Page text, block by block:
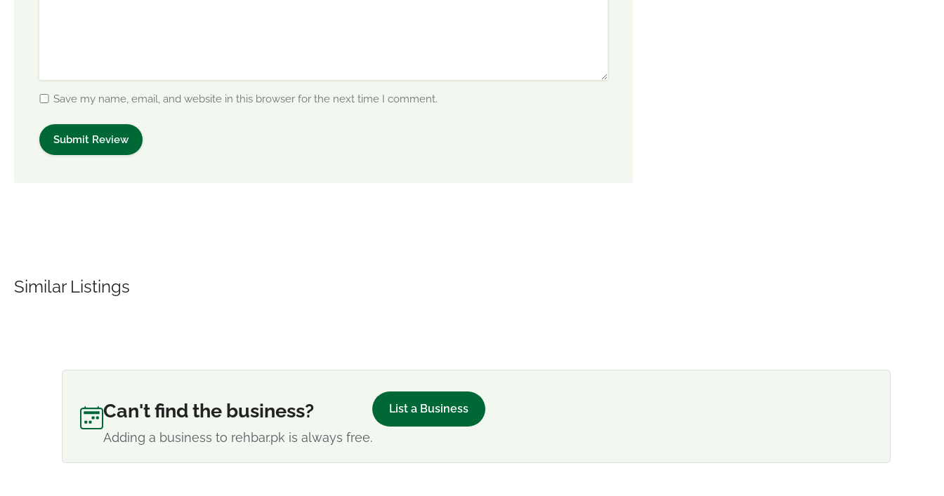
Save my name, email, and website in this browser for the next time I comment.
Similar Listings
Can't find the business?
Adding a business to rehbar.pk is always free.
List a Business